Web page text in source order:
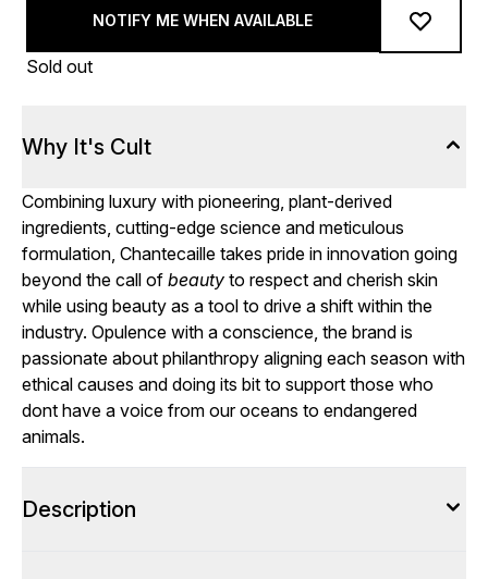
NOTIFY ME WHEN AVAILABLE
Sold out
Why It's Cult
Combining luxury with pioneering, plant-derived
ingredients, cutting-edge science and meticulous
formulation, Chantecaille takes pride in innovation going
beyond the call of beauty to respect and cherish skin
while using beauty as a tool to drive a shift within the
industry. Opulence with a conscience, the brand is
passionate about philanthropy aligning each season with
ethical causes and doing its bit to support those who
dont have a voice from our oceans to endangered
animals.
Description